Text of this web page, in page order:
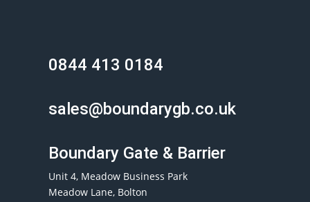
0844 413 0184
sales@boundarygb.co.uk
Boundary Gate & Barrier
Unit 4, Meadow Business Park
Meadow Lane, Bolton